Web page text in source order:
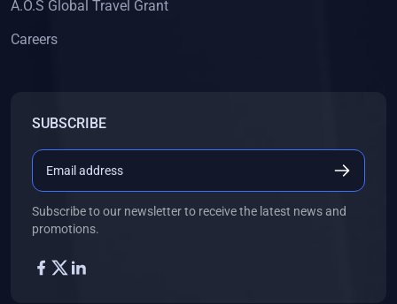
A.O.S Global Travel Grant
Careers
SUBSCRIBE
Subscribe to our newsletter to receive the latest news and
promotions.